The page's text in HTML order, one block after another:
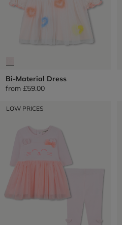
Bi-Material Dress
from £59.00
LOW PRICES